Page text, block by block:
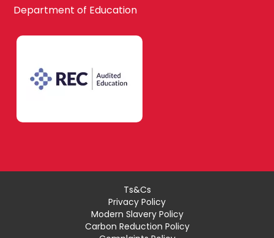
Department of Education
Ts&Cs
Privacy Policy
Modern Slavery Policy
Carbon Reduction Policy